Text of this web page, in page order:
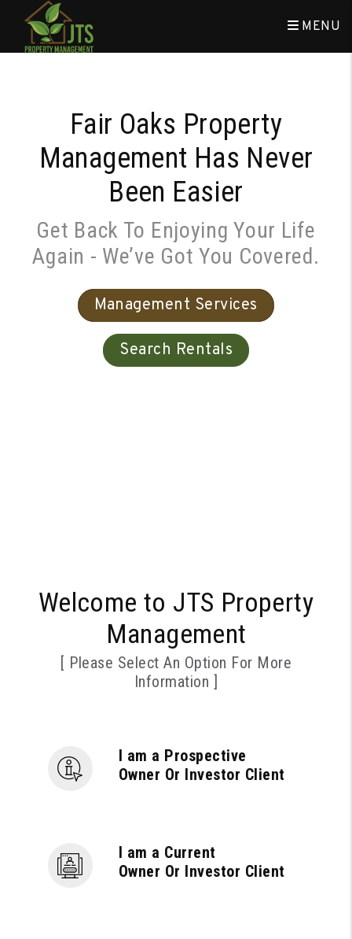
Skip to main content
MENU
Fair Oaks Property
Management Has Never
Been Easier
Get Back To Enjoying Your Life
Again - We’ve Got You Covered.
Management Services
Search Rentals
Welcome to JTS Property
Management
[ Please Select An Option For More
Information ]
I am a Prospective
Owner Or Investor Client
I am a Current
Owner Or Investor Client